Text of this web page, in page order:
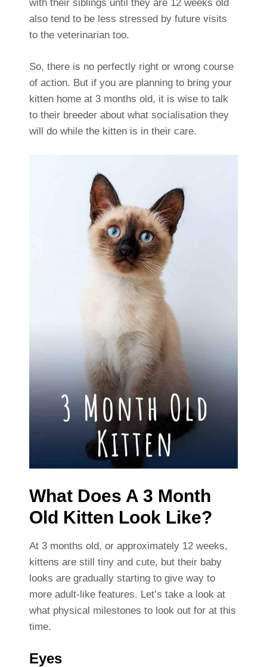
with their siblings until they are 12 weeks old
also tend to be less stressed by future visits
to the veterinarian too.
So, there is no perfectly right or wrong course
of action. But if you are planning to bring your
kitten home at 3 months old, it is wise to talk
to their breeder about what socialisation they
will do while the kitten is in their care.
What Does A 3 Month
Old Kitten Look Like?
At 3 months old, or approximately 12 weeks,
kittens are still tiny and cute, but their baby
looks are gradually starting to give way to
more adult-like features. Let’s take a look at
what physical milestones to look out for at this
time.
Eyes